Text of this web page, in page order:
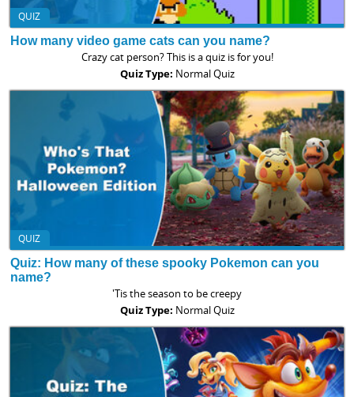
QUIZ
How many video game cats can you name?
Crazy cat person? This is a quiz is for you!
Quiz Type: Normal Quiz
QUIZ
Quiz: How many of these spooky Pokemon can you
name?
'Tis the season to be creepy
Quiz Type: Normal Quiz